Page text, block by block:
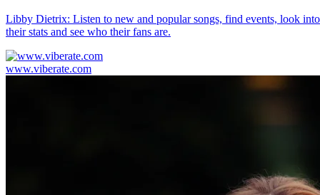
Libby Dietrix: Listen to new and popular songs, find events, look into
their stats and see who their fans are.
www.viberate.com